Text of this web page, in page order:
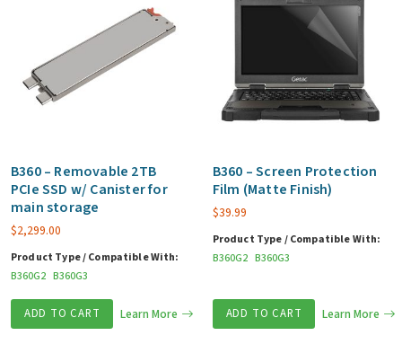
B360 – Removable 2TB
PCIe SSD w/ Canister for
main storage
$2,299.00
Product Type / Compatible With:
B360G2 B360G3
ADD TO CART Learn More
B360 – Screen Protection
Film (Matte Finish)
$39.99
Product Type / Compatible With:
B360G2 B360G3
ADD TO CART Learn More